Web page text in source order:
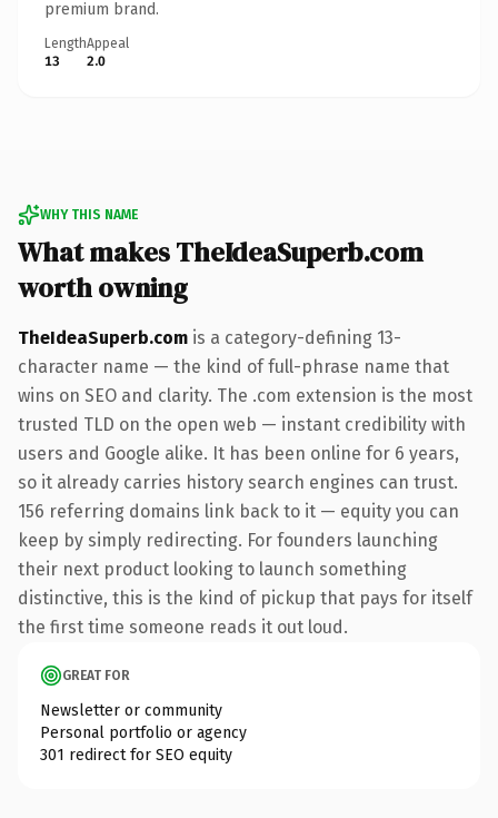
premium brand.
Length
13
Appeal
2.0
WHY THIS NAME
What makes TheIdeaSuperb.com
worth owning
TheIdeaSuperb.com is a category-defining 13-
character name — the kind of full-phrase name that
wins on SEO and clarity. The .com extension is the most
trusted TLD on the open web — instant credibility with
users and Google alike. It has been online for 6 years,
so it already carries history search engines can trust.
156 referring domains link back to it — equity you can
keep by simply redirecting. For founders launching
their next product looking to launch something
distinctive, this is the kind of pickup that pays for itself
the first time someone reads it out loud.
GREAT FOR
Newsletter or community
Personal portfolio or agency
301 redirect for SEO equity